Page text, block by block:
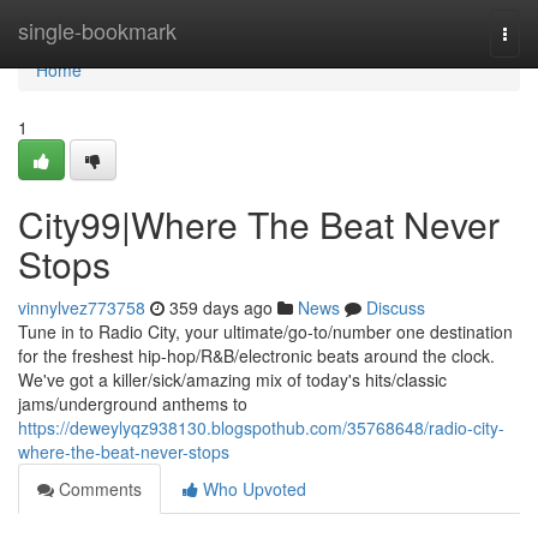
single-bookmark
Home
Home
1
City99|Where The Beat Never
Stops
vinnylvez773758 359 days ago News
Discuss
Tune in to Radio City, your ultimate/go-to/number one destination
for the freshest hip-hop/R&B/electronic beats around the clock.
We've got a killer/sick/amazing mix of today's hits/classic
jams/underground anthems to
https://deweylyqz938130.blogspothub.com/35768648/radio-city-
where-the-beat-never-stops
Comments
Who Upvoted